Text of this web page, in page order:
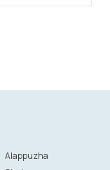
Alappuzha